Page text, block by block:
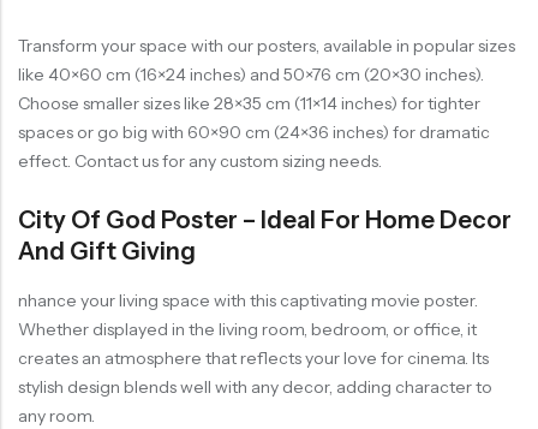
Transform your space with our posters, available in popular sizes
like 40×60 cm (16×24 inches) and 50×76 cm (20×30 inches).
Choose smaller sizes like 28×35 cm (11×14 inches) for tighter
spaces or go big with 60×90 cm (24×36 inches) for dramatic
effect. Contact us for any custom sizing needs.
City Of God Poster – Ideal For Home Decor
And Gift Giving
nhance your living space with this captivating movie poster.
Whether displayed in the living room, bedroom, or office, it
creates an atmosphere that reflects your love for cinema. Its
stylish design blends well with any decor, adding character to
any room.